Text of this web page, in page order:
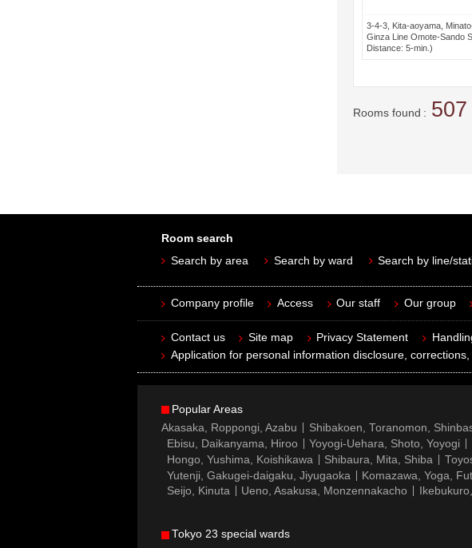
3-4-3, Kita-aoyama,
Ginza Line Omote-Sando
Distance: 5-min.)
Rooms found 507
Room search
Search by area
Search by ward Search by line/
Company profile Access Our staff Our group
Contact us Site map Privacy Statement
Application for personal information disclosure, corrections,
Popular Areas
Akasaka, Roppongi, Azabu
Shibakoen, Toranomon,
Ebisu, Daikanyama, Hiroo
Yoyogi-Uehara, Shoto, Yoyogi
Hongo, Yushima, Koishikawa
Shibaura, Mita, Shiba
Yutenji, Gakugei-daigaku, Jiyugaoka
Komazawa, Yoga,
Seijo, Kinuta
Ueno, Asakusa, Monzennakacho
Tokyo 23 special wards